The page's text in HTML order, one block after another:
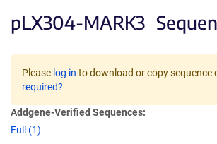
pLX304-MARK3
Please log in to download or copy sequence
required?
Addgene-Verified Sequences:
Full (1)